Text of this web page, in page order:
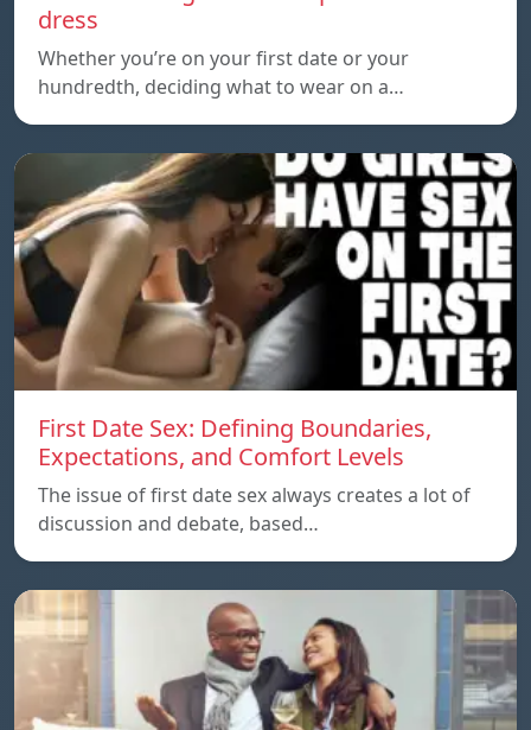
dress
Whether you’re on your first date or your
hundredth, deciding what to wear on a…
First Date Sex: Defining Boundaries,
Expectations, and Comfort Levels
The issue of first date sex always creates a lot of
discussion and debate, based…